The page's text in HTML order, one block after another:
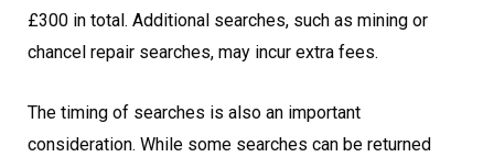
£300 in total. Additional searches, such as mining or
chancel repair searches, may incur extra fees.
The timing of searches is also an important
consideration. While some searches can be returned